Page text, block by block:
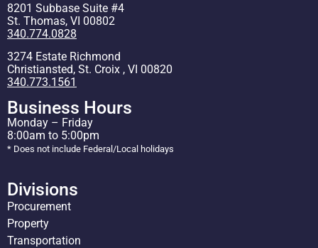
8201 Subbase Suite #4
St. Thomas, VI 00802
340.774.0828
3274 Estate Richmond
Christiansted, St. Croix , VI 00820
340.773.1561
Business Hours
Monday – Friday
8:00am to 5:00pm
* Does not include Federal/Local holidays
Divisions
Procurement
Property
Transportation